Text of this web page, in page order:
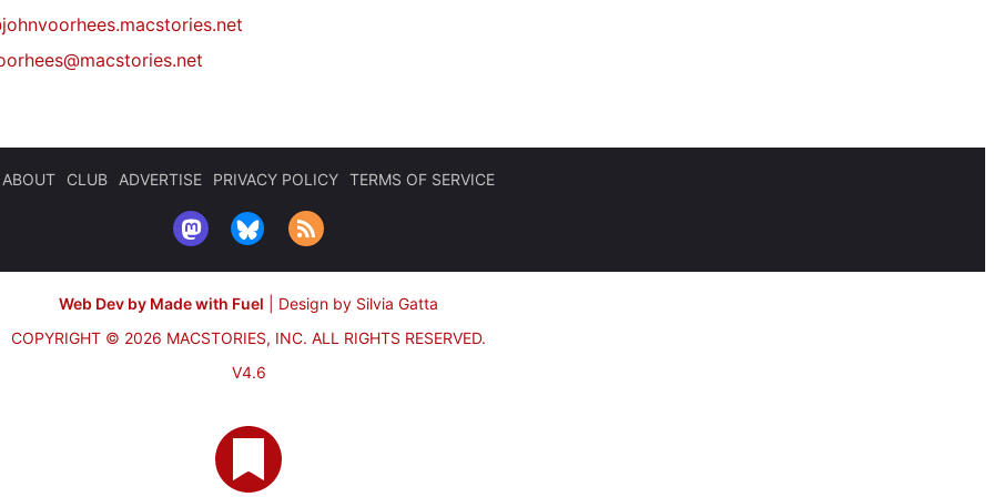
ABOUT CLUB ADVERTISE PRIVACY POLICY TERMS OF SERVICE
Web Dev by Made with Fuel
Design by Silvia Gatta
COPYRIGHT © 2026 MACSTORIES, INC. ALL RIGHTS RESERVED.
V4.6